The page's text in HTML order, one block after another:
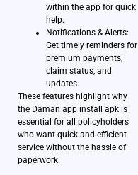
within the app for quick
help.
Notifications & Alerts:
Get timely reminders for
premium payments,
claim status, and
updates.
These features highlight why
the Daman app install apk is
essential for all policyholders
who want quick and efficient
service without the hassle of
paperwork.